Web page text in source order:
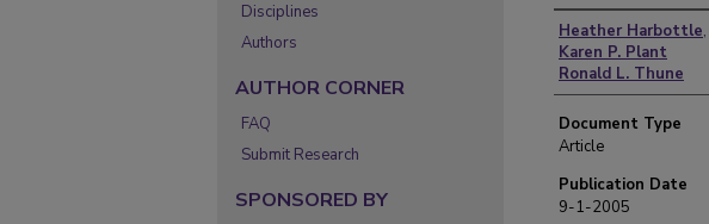
Authors
Heather Harbottle,
Karen P. Plant
Ronald L. Thune
Document Type
Article
Publication Date
9-1-2005
Disciplines
Authors
AUTHOR CORNER
FAQ
Submit Research
SPONSORED BY